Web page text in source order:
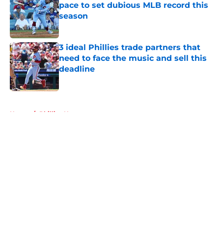
pace to set dubious MLB record this
season
Published by on Invalid Date
3 ideal Phillies trade partners that
need to face the music and sell this
deadline
Published by on Invalid Date
Home / Phillies News